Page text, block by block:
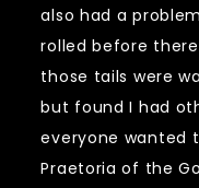
also had a
rolled before
those tails were
but found I had
everyone wanted
Praetoria of the